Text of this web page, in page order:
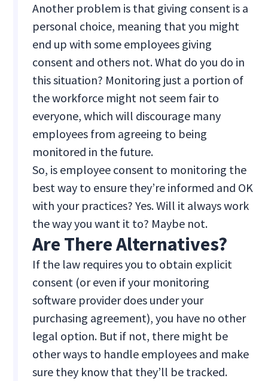
Another problem is that giving consent is a
personal choice, meaning that you might
end up with some employees giving
consent and others not. What do you do in
this situation? Monitoring just a portion of
the workforce might not seem fair to
everyone, which will discourage many
employees from agreeing to being
monitored in the future.
So, is employee consent to monitoring the
best way to ensure they’re informed and OK
with your practices? Yes. Will it always work
the way you want it to? Maybe not.
Are There Alternatives?
If the law requires you to obtain explicit
consent (or even if your monitoring
software provider does under your
purchasing agreement), you have no other
legal option. But if not, there might be
other ways to handle employees and make
sure they know that they’ll be tracked.